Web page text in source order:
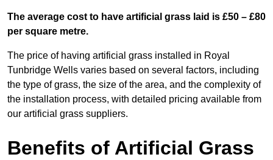
The average cost to have artificial grass laid is £50 – £80
per square metre.
The price of having artificial grass installed in Royal
Tunbridge Wells varies based on several factors, including
the type of grass, the size of the area, and the complexity of
the installation process, with detailed pricing available from
our artificial grass suppliers.
Benefits of Artificial Grass